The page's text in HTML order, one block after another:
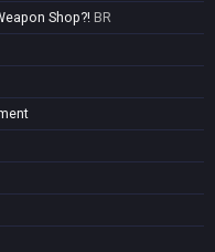
Shop?! BR